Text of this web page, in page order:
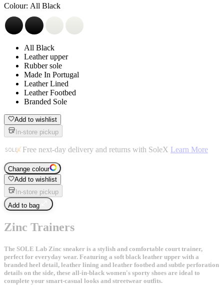
Colour: All Black
All Black
Leather upper
Rubber sole
Made In Portugal
Leather Lined
Leather Footbed
Branded Sole
Add to wishlist
In-store pickup
Free next-day delivery and returns with SoleX Learn More
Change colour
Add to wishlist
In-store pickup
Add to bag
Zinc Trainers
The SOLE Lab Zinc sneaker is a stylish and comfortable court trainer,
perfect for everyday wear. Featuring a soft black leather upper with a
branded heel detail, leather lining and leather footbed and subtle perforation
details on the side, these all-in-black women's sporty shoes are ideal to
complete your smart-casual looks and streetwear outfits.